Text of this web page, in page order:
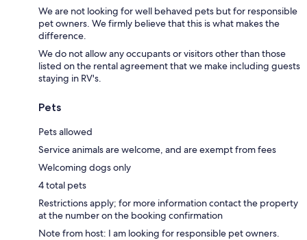
We are not looking for well behaved pets but for responsible
pet owners. We firmly believe that this is what makes the
difference.
We do not allow any occupants or visitors other than those
listed on the rental agreement that we make including guests
staying in RV's.
Pets
Pets allowed
Service animals are welcome, and are exempt from fees
Welcoming dogs only
4 total pets
Restrictions apply; for more information contact the property
at the number on the booking confirmation
Note from host: I am looking for responsible pet owners.